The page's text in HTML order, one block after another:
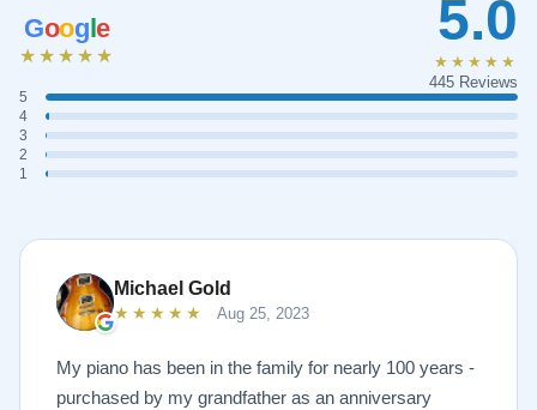
Google
★★★★★
5
4
3
2
1
5.0
★★★★★
445 Reviews
Michael Gold
★★★★★ Aug 25, 2023
My piano has been in the family for nearly 100 years -
purchased by my grandfather as an anniversary